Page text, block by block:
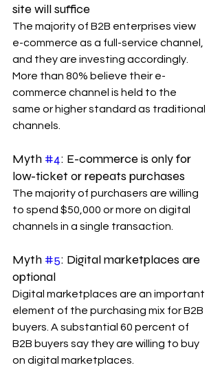
site will suffice
The majority of B2B enterprises view
e-commerce as a full-service channel,
and they are investing accordingly.
More than 80% believe their e-
commerce channel is held to the
same or higher standard as traditional
channels.
Myth #4: E-commerce is only for
low-ticket or repeats purchases
The majority of purchasers are willing
to spend $50,000 or more on digital
channels in a single transaction.
Myth #5: Digital marketplaces are
optional
Digital marketplaces are an important
element of the purchasing mix for B2B
buyers. A substantial 60 percent of
B2B buyers say they are willing to buy
on digital marketplaces.